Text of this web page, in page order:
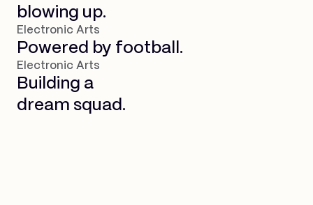
blowing up.
Electronic Arts
Powered by football.
Electronic Arts
Building a
dream squad.